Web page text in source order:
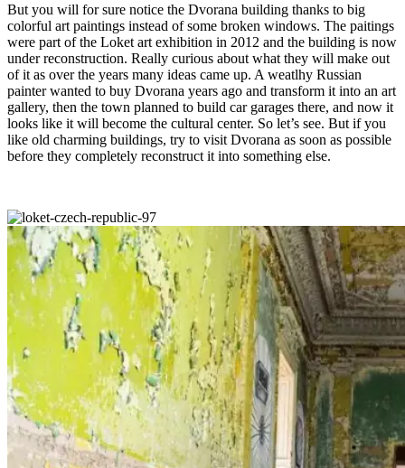
But you will for sure notice the Dvorana building thanks to big
colorful art paintings instead of some broken windows. The paitings
were part of the Loket art exhibition in 2012 and the building is now
under reconstruction. Really curious about what they will make out
of it as over the years many ideas came up. A weatlhy Russian
painter wanted to buy Dvorana years ago and transform it into an art
gallery, then the town planned to build car garages there, and now it
looks like it will become the cultural center. So let’s see. But if you
like old charming buildings, try to visit Dvorana as soon as possible
before they completely reconstruct it into something else.